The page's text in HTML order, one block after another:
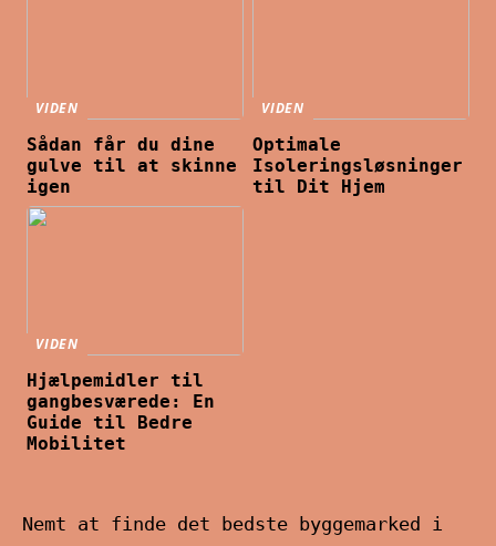
VIDEN
Sådan får du dine
gulve til at skinne
igen
VIDEN
Optimale
Isoleringsløsninger
til Dit Hjem
VIDEN
Hjælpemidler til
gangbesværede: En
Guide til Bedre
Mobilitet
Nemt at finde det bedste byggemarked i